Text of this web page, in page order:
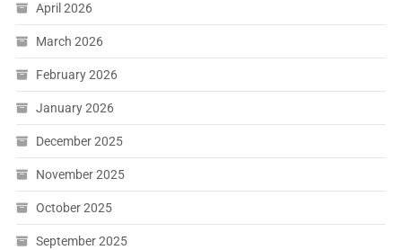
April 2026
March 2026
February 2026
January 2026
December 2025
November 2025
October 2025
September 2025